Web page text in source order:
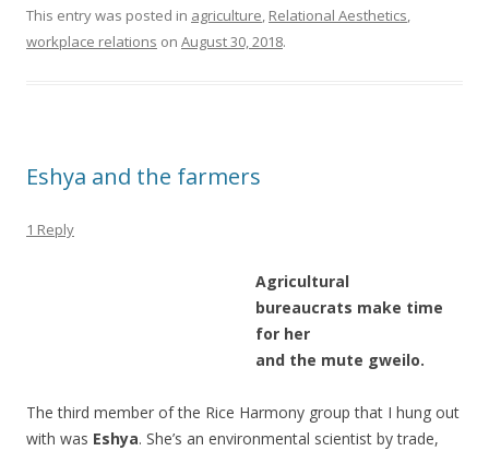
This entry was posted in agriculture, Relational Aesthetics,
workplace relations on August 30, 2018.
Eshya and the farmers
1 Reply
Agricultural
bureaucrats make time
for her
and the mute gweilo.
The third member of the Rice Harmony group that I hung out
with was Eshya. She’s an environmental scientist by trade,